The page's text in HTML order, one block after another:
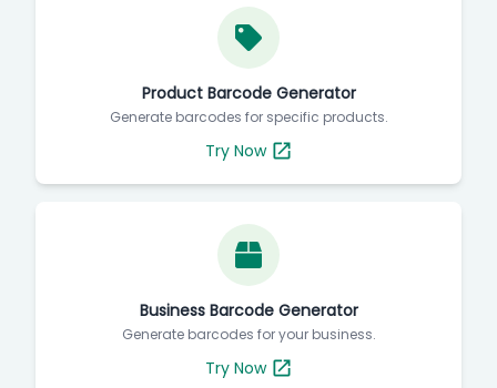
Product Barcode Generator
Generate barcodes for specific products.
Try Now
Business Barcode Generator
Generate barcodes for your business.
Try Now